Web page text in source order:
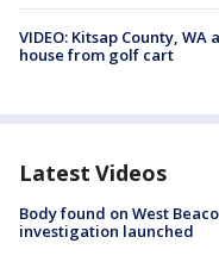
VIDEO: Kitsap County,
house from golf cart
Latest Videos
Body found on West
investigation launched